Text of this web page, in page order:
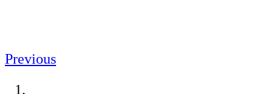
Previous